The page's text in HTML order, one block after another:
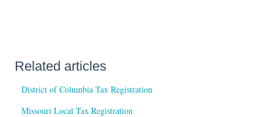
Related articles
District of Columbia Tax Registration
Missouri Local Tax Registration